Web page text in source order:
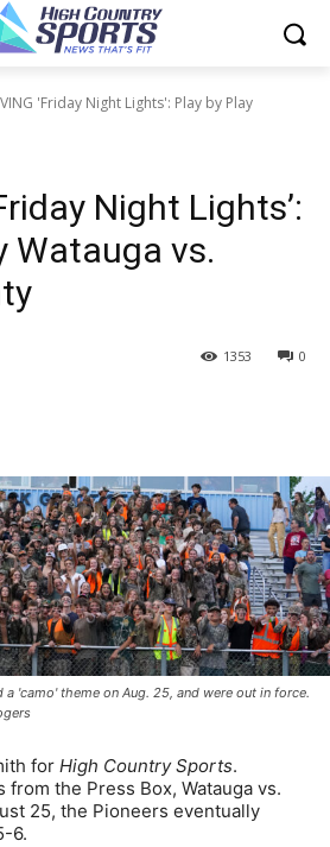
'Friday Night Lights': Play by Play
Night Lights’:
Watauga vs.
0
1353
a 'camo' theme on Aug. 25, and were out in force.
for High Country Sports.
from the Press Box, Watauga vs.
25, the Pioneers eventually
6.